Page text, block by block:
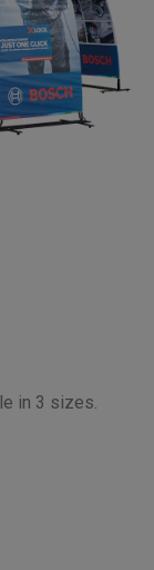
in 3 sizes.